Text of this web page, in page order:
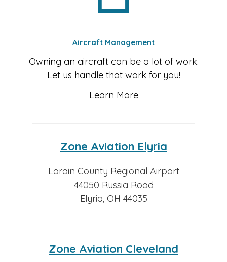
Aircraft Management
Owning an aircraft can be a lot of work.
Let us handle that work for you!
Learn More
Zone Aviation Elyria
Lorain County Regional Airport
44050 Russia Road
Elyria, OH 44035
Zone Aviation Cleveland